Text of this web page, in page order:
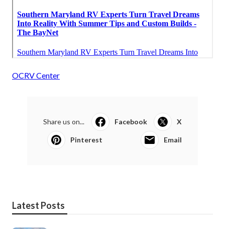
OCRV Center
Share us on... Facebook X
Pinterest Email
Latest Posts